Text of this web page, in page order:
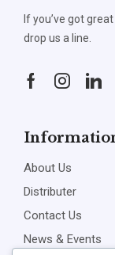
If you’ve got
drop us a line.
About Us
Distributer
Contact Us
News & Events